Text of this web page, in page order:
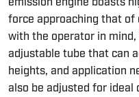
force approaching that of
with the operator in
adjustable tube that can
heights, and application
also be adjusted for